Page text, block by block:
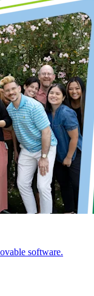
software.